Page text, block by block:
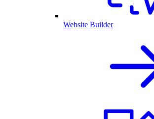
Website Builder